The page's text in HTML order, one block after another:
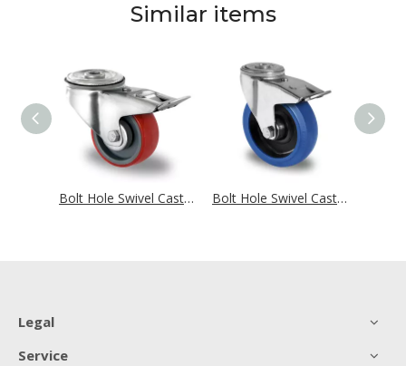
Similar items
Bolt Hole Swivel Castor with Total Brake Ø 80 mm Series N2U6 Roller Bearing Bolt Hole Swivel Castor with Total Brake Ø 80 mm Series R4F1 Roller Bearing
Legal
Service